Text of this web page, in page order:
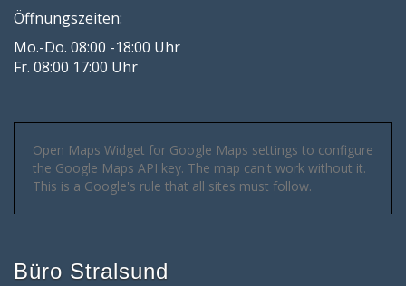
Öffnungszeiten:
Mo.-Do. 08:00 -18:00 Uhr
Fr. 08:00 17:00 Uhr
Open Maps Widget for Google Maps settings to configure
the Google Maps API key. The map can't work without it.
This is a Google's rule that all sites must follow.
Büro Stralsund